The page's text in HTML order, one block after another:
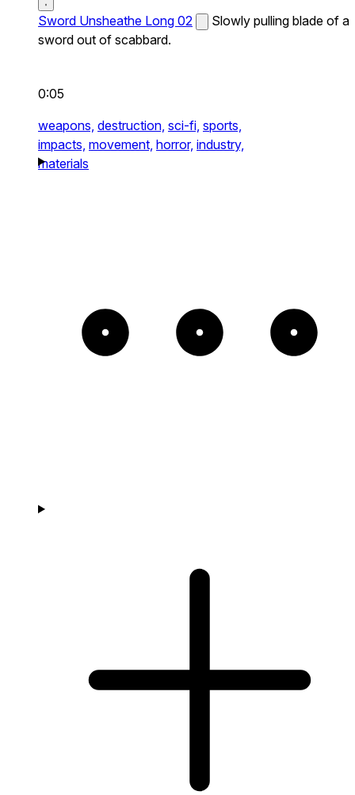
Sword Unsheathe Long 02
Slowly pulling blade of a
sword out of scabbard.
0:05
weapons, destruction, sci-fi, sports,
impacts, movement, horror, industry,
materials